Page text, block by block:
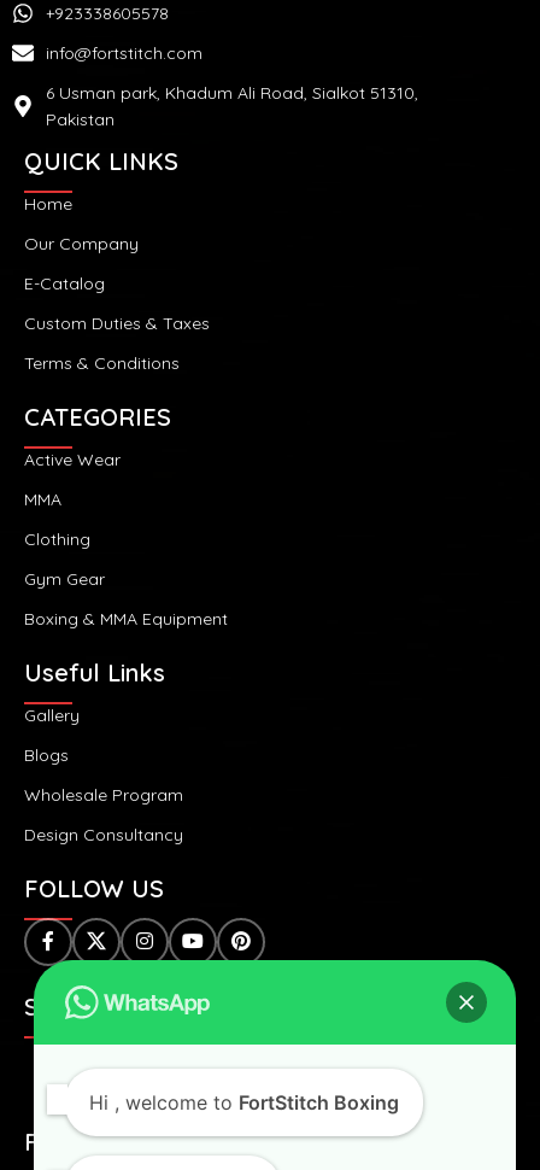
SAFE & SECURE PAYMENTS:
FAST & WORLDWIDE SHIPPING:
+923338605578
info@fortstitch.com
6 Usman park, Khadum Ali Road, Sialkot 51310,
Pakistan
QUICK LINKS
Home
Our Company
E-Catalog
Custom Duties & Taxes
Terms & Conditions
CATEGORIES
Active Wear
MMA
Clothing
Gym Gear
Boxing & MMA Equipment
Useful Links
Gallery
Blogs
Wholesale Program
Design Consultancy
FOLLOW US
Hi , welcome to FortStitch Boxing